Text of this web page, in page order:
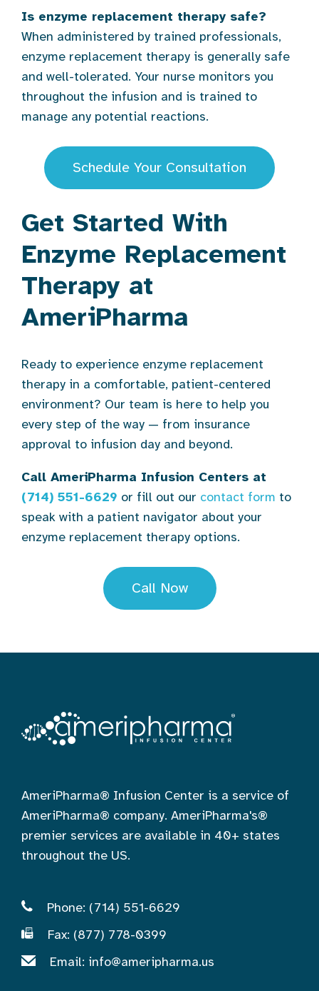
Is enzyme replacement therapy safe?
When administered by trained professionals,
enzyme replacement therapy is generally safe
and well-tolerated. Your nurse monitors you
throughout the infusion and is trained to
manage any potential reactions.
Schedule Your Consultation
Get Started With
Enzyme Replacement
Therapy at
AmeriPharma
Ready to experience enzyme replacement
therapy in a comfortable, patient-centered
environment? Our team is here to help you
every step of the way — from insurance
approval to infusion day and beyond.
Call AmeriPharma Infusion Centers at
(714) 551-6629 or fill out our contact form to
speak with a patient navigator about your
enzyme replacement therapy options.
Call Now
AmeriPharma® Infusion Center is a service of
AmeriPharma® company. AmeriPharma's®
premier services are available in 40+ states
throughout the US.
Phone: (714) 551-6629
Fax: (877) 778-0399
Email: info@ameripharma.us